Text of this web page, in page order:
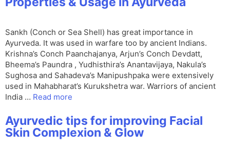
Sankh (Conch or Sea Shell) has great importance in
Ayurveda. It was used in warfare too by ancient Indians.
Krishna’s Conch Paanchajanya, Arjun’s Conch Devdatt,
Bheema’s Paundra , Yudhisthira’s Anantavijaya, Nakula’s
Sughosa and Sahadeva’s Manipushpaka were extensively
used in Mahabharat’s Kurukshetra war. Warriors of ancient
India … Read more
Ayurvedic tips for improving Facial
Skin Complexion & Glow